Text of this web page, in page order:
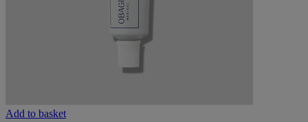
Add to basket